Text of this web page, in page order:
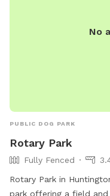
No
PUBLIC DOG PARK
Rotary Park
Fully Fenced
Rotary Park in
park offering a field